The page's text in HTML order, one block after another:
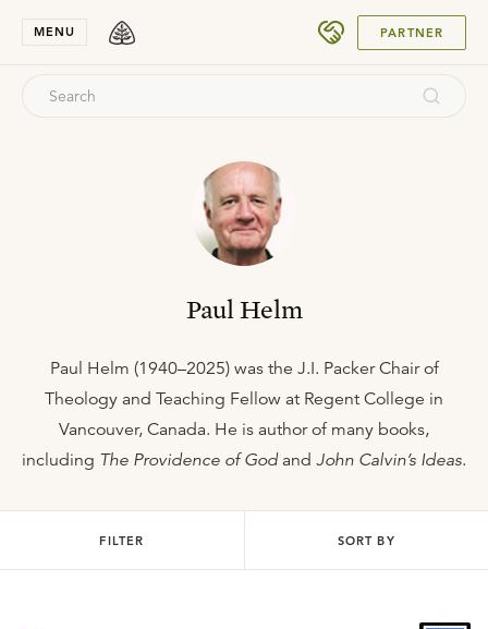
MENU PARTNER
Paul Helm
Paul Helm (1940–2025) was the J.I. Packer Chair of
Theology and Teaching Fellow at Regent College in
Vancouver, Canada. He is author of many books,
including The Providence of Godand John Calvin’s Ideas.
FILTER SORT BY